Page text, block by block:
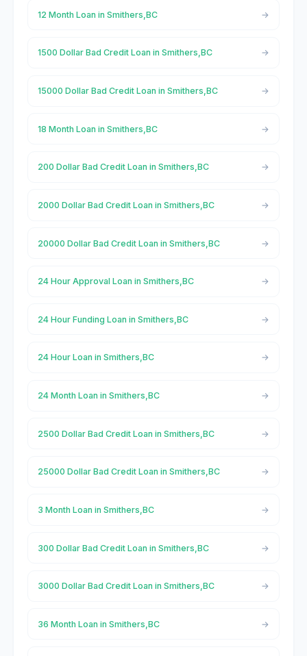
12 Month Loan in Smithers,BC
1500 Dollar Bad Credit Loan in Smithers,BC
15000 Dollar Bad Credit Loan in Smithers,BC
18 Month Loan in Smithers,BC
200 Dollar Bad Credit Loan in Smithers,BC
2000 Dollar Bad Credit Loan in Smithers,BC
20000 Dollar Bad Credit Loan in Smithers,BC
24 Hour Approval Loan in Smithers,BC
24 Hour Funding Loan in Smithers,BC
24 Hour Loan in Smithers,BC
24 Month Loan in Smithers,BC
2500 Dollar Bad Credit Loan in Smithers,BC
25000 Dollar Bad Credit Loan in Smithers,BC
3 Month Loan in Smithers,BC
300 Dollar Bad Credit Loan in Smithers,BC
3000 Dollar Bad Credit Loan in Smithers,BC
36 Month Loan in Smithers,BC